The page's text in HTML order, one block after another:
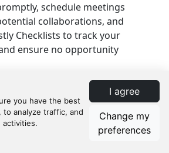
I agree
Change my
preferences
schedule meetings
collaborations, and
Checklists to track your
ensure no opportunity
the ROI of attending a real